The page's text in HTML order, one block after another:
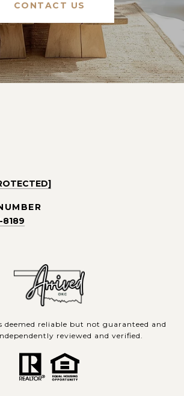
CONTACT US
8189
reliable but not guaranteed and
reviewed and verified.